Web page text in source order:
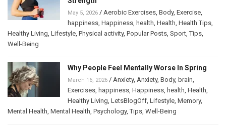
May 5, 2026 / Aerobic Exercises Body, Exercise
happiness Happiness health Health Health Tips
Healthy Living Lifestyle Physical activity, Popular Posts Sport ,Tips
Well-Being
Why People Feel Mentally Worse In Spring
March 16, 2026 / Anxiety, Anxiety, Body, brain
Exercises happiness Happiness health Health
Healthy Living LetsBlogOff Lifestyle Memory,
Mental Health Mental Health Psychology,Tips Well-Being